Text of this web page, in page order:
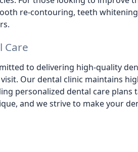
re-contouring, teeth
Care
to delivering high-quality
Our dental clinic maintains
personalized dental care plans
and we strive to make your